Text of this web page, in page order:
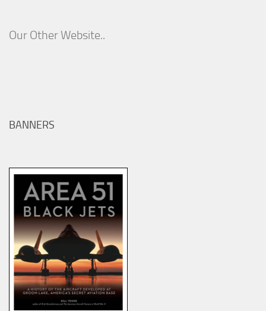
Our Other Website..
BANNERS